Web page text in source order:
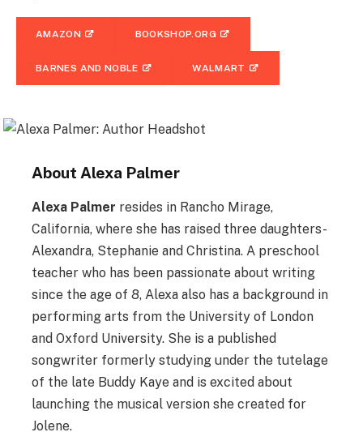
AMAZON BOOKSHOP.ORG
BARNES AND NOBLE WALMART
About Alexa Palmer
Alexa Palmer resides in Rancho Mirage,
California, where she has raised three daughters-
Alexandra, Stephanie and Christina. A preschool
teacher who has been passionate about writing
since the age of 8, Alexa also has a background in
performing arts from the University of London
and Oxford University. She is a published
songwriter formerly studying under the tutelage
of the late Buddy Kaye and is excited about
launching the musical version she created for
Jolene.